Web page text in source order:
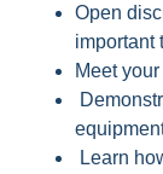
Open
important
Meet
Learn